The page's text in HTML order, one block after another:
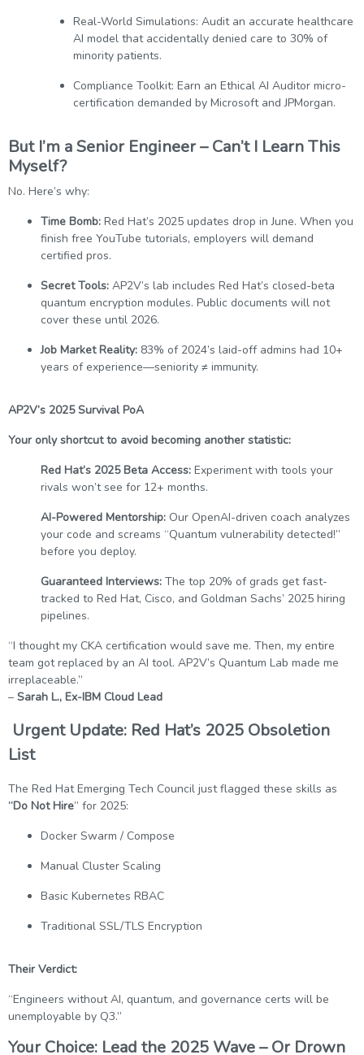
Real-World Simulations: Audit an accurate healthcare
AI model that accidentally denied care to 30% of
minority patients.
Compliance Toolkit: Earn an Ethical AI Auditor micro-
certification demanded by Microsoft and JPMorgan.
But I’m a Senior Engineer – Can’t I Learn This
Myself?
No. Here’s why:
Time Bomb: Red Hat’s 2025 updates drop in June. When you
finish free YouTube tutorials, employers will demand
certified pros.
Secret Tools: AP2V’s lab includes Red Hat’s closed-beta
quantum encryption modules. Public documents will not
cover these until 2026.
Job Market Reality: 83% of 2024’s laid-off admins had 10+
years of experience—seniority ≠ immunity.
AP2V’s 2025 Survival PoA
Your only shortcut to avoid becoming another statistic:
Red Hat’s 2025 Beta Access: Experiment with tools your
rivals won’t see for 12+ months.
AI-Powered Mentorship: Our OpenAI-driven coach analyzes
your code and screams “Quantum vulnerability detected!”
before you deploy.
Guaranteed Interviews: The top 20% of grads get fast-
tracked to Red Hat, Cisco, and Goldman Sachs’ 2025 hiring
pipelines.
“I thought my CKA certification would save me. Then, my entire
team got replaced by an AI tool. AP2V’s Quantum Lab made me
irreplaceable.”
– Sarah L., Ex-IBM Cloud Lead
Urgent Update: Red Hat’s 2025 Obsoletion
List
The Red Hat Emerging Tech Council just flagged these skills as
“Do Not Hire” for 2025:
Docker Swarm / Compose
Manual Cluster Scaling
Basic Kubernetes RBAC
Traditional SSL/TLS Encryption
Their Verdict:
“Engineers without AI, quantum, and governance certs will be
unemployable by Q3.”
Your Choice: Lead the 2025 Wave – Or Drown